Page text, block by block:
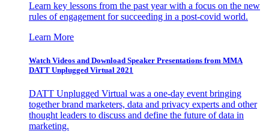
Learn key lessons from the past year with a focus on the new
rules of engagement for succeeding in a post-covid world.
Learn More
Watch Videos and Download Speaker Presentations from MMA
DATT Unplugged Virtual 2021
DATT Unplugged Virtual was a one-day event bringing
together brand marketers, data and privacy experts and other
thought leaders to discuss and define the future of data in
marketing.